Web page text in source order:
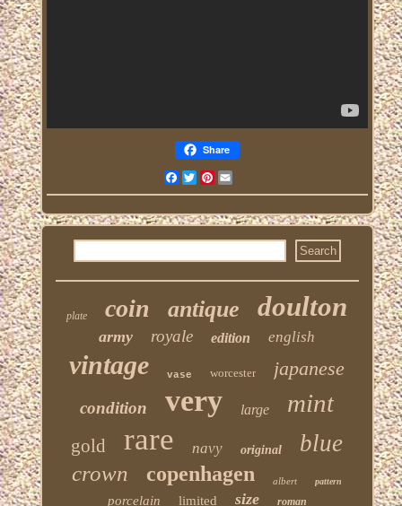
Share
FacebookTwitterPinterest
plate coin antique doulton
army royale edition english
vintage vase worcester japanese
condition very large mint
gold rare navy original blue
crown copenhagen albert pattern
porcelain limited size roman